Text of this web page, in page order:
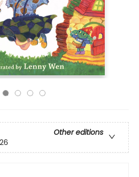
Other editions